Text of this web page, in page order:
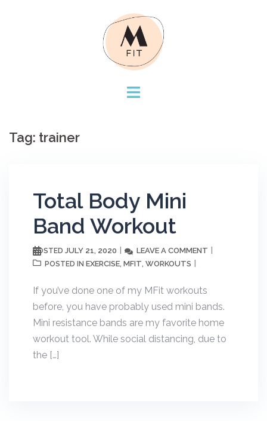
Tag: trainer
Total Body Mini
Band Workout
POSTED JULY 21, 2020 LEAVE A COMMENT
POSTED IN EXERCISE, MFIT, WORKOUTS
If you’ve done one of my MFit workouts
before, you have probably used mini bands.
Mini resistance bands are my favorite home
workout tool. While social distancing, due to
the […]